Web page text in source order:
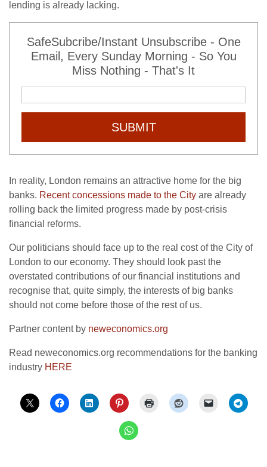
lending is already lacking.
SafeSubcribe/Instant Unsubscribe - One
Email, Every Sunday Morning - So You
Miss Nothing - That's It
SUBMIT
In reality, London remains an attractive home for the big
banks. Recent concessions made to the City are already
rolling back the limited progress made by post-crisis
financial reforms.
Our politicians should face up to the real cost of the City of
London to our economy. They should look past the
overstated contributions of our financial institutions and
recognise that, quite simply, the interests of big banks
should not come before those of the rest of us.
Partner content by neweconomics.org
Read neweconomics.org recommendations for the banking
industry HERE